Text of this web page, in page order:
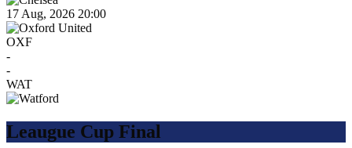
17 Aug, 2026 20:00
OXF
-
-
WAT
Leaugue Cup Final